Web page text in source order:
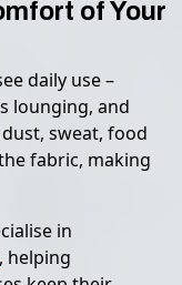
of Your
daily use –
lounging, and
sweat, food
fabric, making
in
, helping